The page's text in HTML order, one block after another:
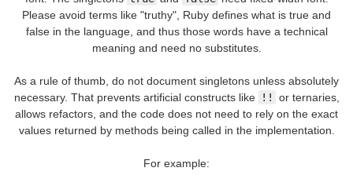
Please avoid terms like "truthy", Ruby defines what is true and
false in the language, and thus those words have a technical
meaning and need no substitutes.
As a rule of thumb, do not document singletons unless absolutely
necessary. That prevents artificial constructs like
!!
or ternaries,
allows refactors, and the code does not need to rely on the exact
values returned by methods being called in the implementation.
For example: